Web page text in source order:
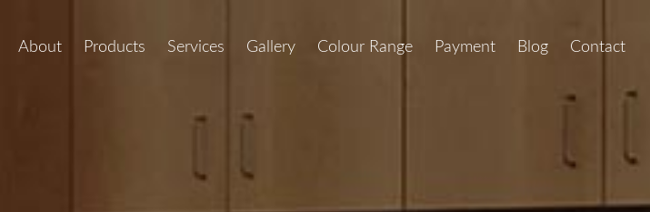
About Products Services Gallery Colour Range Payment Blog Contact